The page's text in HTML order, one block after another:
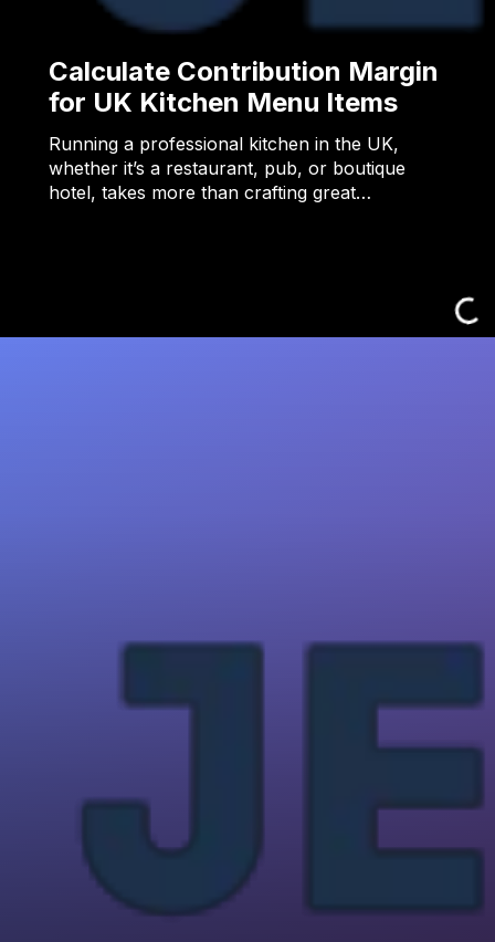
Calculate Contribution Margin
for UK Kitchen Menu Items
Running a professional kitchen in the UK,
whether it’s a restaurant, pub, or boutique
hotel, takes more than crafting great…